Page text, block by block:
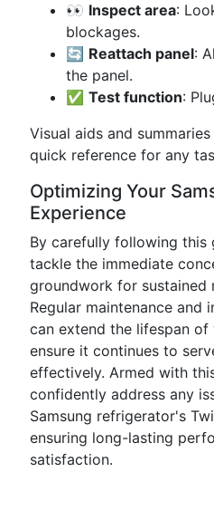
👀 Inspect area:
blockages.
🔄 Reattach panel:
the panel.
✅ Test function:
Visual aids and
quick reference for any
Optimizing Your
Experience
By carefully following this
tackle the immediate
groundwork for sustained
Regular maintenance and
can extend the lifespan of
ensure it continues to
effectively. Armed with
confidently address any
Samsung refrigerator's
ensuring long-lasting
satisfaction.